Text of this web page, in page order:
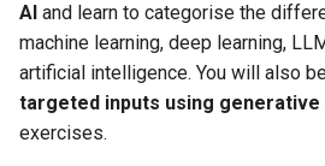
t
a
r
AI Models
AI Tools & Services
AI and learn to categorise the
machine learning, deep learning,
artificial intelligence. You will also
targeted inputs using generative
exercises.